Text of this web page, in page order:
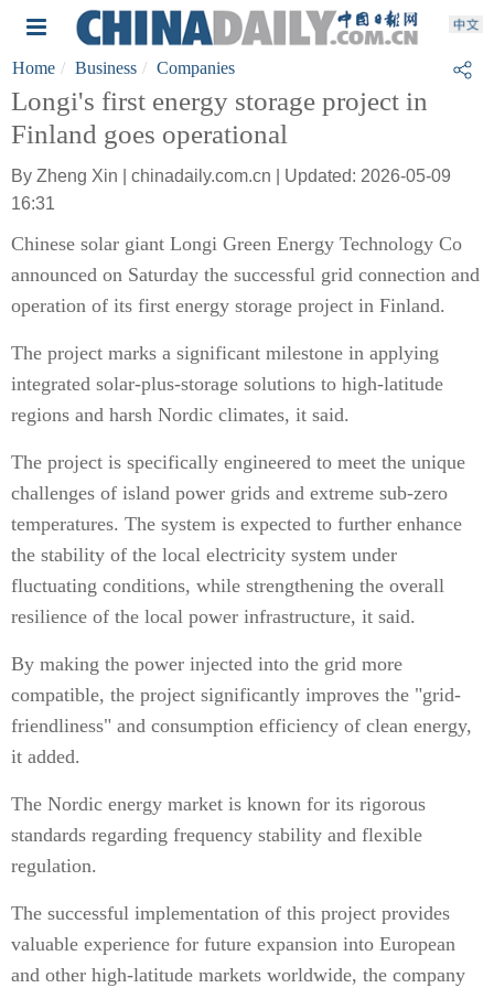
Home Business Companies
Longi's first energy storage project in
Finland goes operational
By Zheng Xin | chinadaily.com.cn | Updated: 2026-05-09
16:31
Chinese solar giant Longi Green Energy Technology Co
announced on Saturday the successful grid connection and
operation of its first energy storage project in Finland.
The project marks a significant milestone in applying
integrated solar-plus-storage solutions to high-latitude
regions and harsh Nordic climates, it said.
The project is specifically engineered to meet the unique
challenges of island power grids and extreme sub-zero
temperatures. The system is expected to further enhance
the stability of the local electricity system under
fluctuating conditions, while strengthening the overall
resilience of the local power infrastructure, it said.
By making the power injected into the grid more
compatible, the project significantly improves the "grid-
friendliness" and consumption efficiency of clean energy,
it added.
The Nordic energy market is known for its rigorous
standards regarding frequency stability and flexible
regulation.
The successful implementation of this project provides
valuable experience for future expansion into European
and other high-latitude markets worldwide, the company